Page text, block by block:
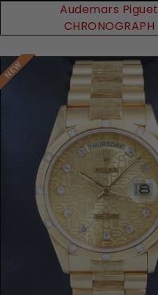
Audemars Piguet
CHRONOGRAPH
Request Price